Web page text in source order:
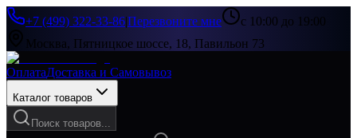
+7 (499) 322-33-86|Перезвоните мне
с 10:00 до 19:00
Москва, Пятницкое шоссе, 18, Павильон 73
ОплатаДоставка и Самовывоз
Каталог товаров
Поиск товаров...